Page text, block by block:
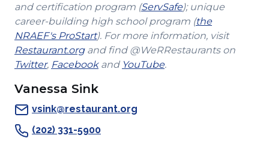
in
a
new
window)
and certification program (ServSafe(Opens
in
a
new
); unique
career-building high school program (the
NRAEF's ProStart(Opens
in
a
window)
). For more information, visit
Restaurant.org(Opens
in
new
window)
and find @WeRRestaurants on
Twitter(Opens
a
new
, Facebook(Opens
a
new
and YouTube(Opens
.
Vanessa Sink
vsink@restaurant.org
(202) 331-5900